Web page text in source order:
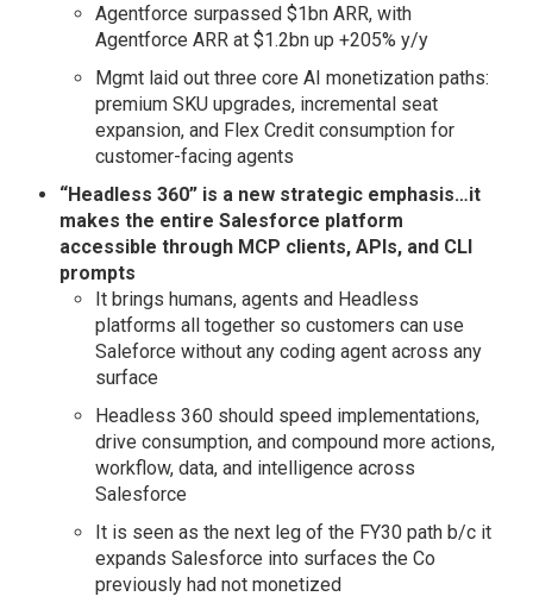
Agentforce surpassed $1bn ARR, with
Agentforce ARR at $1.2bn up +205% y/y
Mgmt laid out three core AI monetization paths:
premium SKU upgrades, incremental seat
expansion, and Flex Credit consumption for
customer-facing agents
“Headless 360” is a new strategic emphasis…it
makes the entire Salesforce platform
accessible through MCP clients, APIs, and CLI
prompts
It brings humans, agents and Headless
platforms all together so customers can use
Saleforce without any coding agent across any
surface
Headless 360 should speed implementations,
drive consumption, and compound more actions,
workflow, data, and intelligence across
Salesforce
It is seen as the next leg of the FY30 path b/c it
expands Salesforce into surfaces the Co
previously had not monetized